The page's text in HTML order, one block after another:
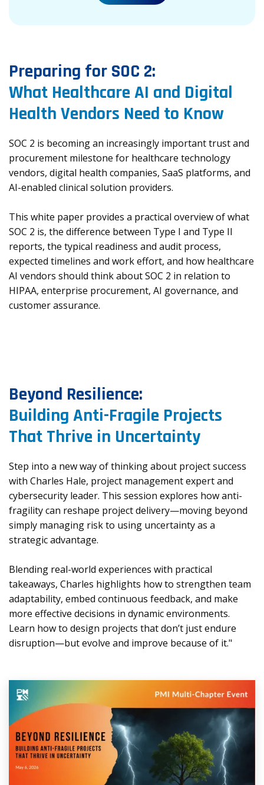
Preparing for SOC 2:
What Healthcare AI and Digital
Health Vendors Need to Know
SOC 2 is becoming an increasingly important trust and
procurement milestone for healthcare technology
vendors, digital health companies, SaaS platforms, and
AI-enabled clinical solution providers.
This white paper provides a practical overview of what
SOC 2 is, the difference between Type I and Type II
reports, the typical readiness and audit process,
expected timelines and work effort, and how healthcare
AI vendors should think about SOC 2 in relation to
HIPAA, enterprise procurement, AI governance, and
customer assurance.
Beyond Resilience:
Building Anti-Fragile Projects
That Thrive in Uncertainty
Step into a new way of thinking about project success
with Charles Hale, project management expert and
cybersecurity leader. This session explores how anti-
fragility can reshape project delivery—moving beyond
simply managing risk to using uncertainty as a
strategic advantage.
Blending real-world experiences with practical
takeaways, Charles highlights how to strengthen team
adaptability, embed continuous feedback, and make
more effective decisions in dynamic environments.
Learn how to design projects that don’t just endure
disruption—but evolve and improve because of it."